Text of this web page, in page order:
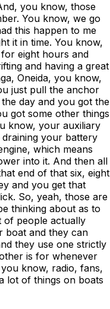
you know, those
You know, we go
this happen to me
it in time. You know,
eight hours and
and having a great
Oneida, you know,
just pull the anchor
day and you got the
got some other things
know, your auxiliary
your battery
which means
into it. And then all
end of that six, eight
and you get that
So, yeah, those are
thinking about as to
of people actually
boat and they can
they use one strictly
is for whenever
know, radio, fans,
lot of things on boats